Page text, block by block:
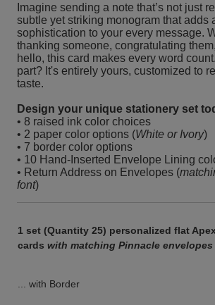
Imagine sending a note that’s not just
subtle yet striking monogram that adds
sophistication to your every message.
thanking someone, congratulating
hello, this card makes every word
part? It's entirely yours, customized to
taste.
Design your unique stationery set
• 8 raised ink color choices
• 2 paper color options (White or Ivory)
• 7 border color options
• 10 Hand-Inserted Envelope Lining
• Return Address on Envelopes (
font)
1 set (Quantity 25) personalized flat Apex
cards with matching Pinnacle envelopes
... with Border